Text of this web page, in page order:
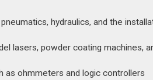
hydraulics, and the
lasers, powder coating machines,
as ohmmeters and logic controllers